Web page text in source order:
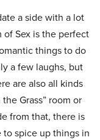
a side with a lot
of Sex is the perfect
things to do
a few laughs, but
are also all kinds
Grass” room or
from that, there is
spice up things in